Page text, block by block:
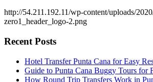
http://54.211.192.11/wp-content/uploads/
zero1_header_logo-2.png
Recent Posts
Hotel Transfer Punta Cana for Easy
Guide to Punta Cana Buggy Tours for
How Round Trip Transfers Work in